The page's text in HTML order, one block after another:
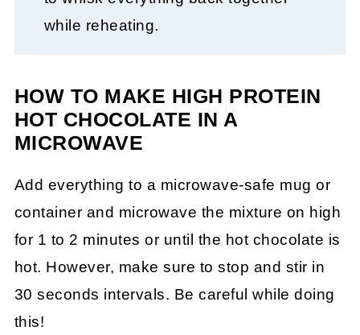
while reheating.
HOW TO MAKE HIGH PROTEIN
HOT CHOCOLATE IN A
MICROWAVE
Add everything to a microwave-safe mug or
container and microwave the mixture on high
for 1 to 2 minutes or until the hot chocolate is
hot. However, make sure to stop and stir in
30 seconds intervals. Be careful while doing
this!